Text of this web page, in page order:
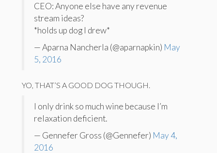
CEO: Anyone else have any revenue
stream ideas?
*holds up dog I drew*
— Aparna Nancherla (@aparnapkin) May
5, 2016
YO, THAT’S A GOOD DOG THOUGH.
I only drink so much wine because I’m
relaxation deficient.
— Gennefer Gross (@Gennefer) May 4,
2016